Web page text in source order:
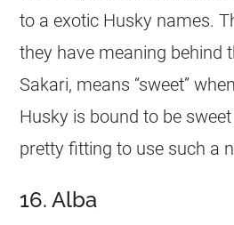
to a exotic Husky names.
they have meaning behind
Sakari, means “sweet”
Husky is bound to be sweet
pretty fitting to use such a
16. Alba